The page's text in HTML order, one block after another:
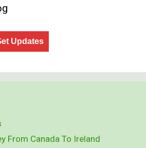
Updates
From Canada To Ireland